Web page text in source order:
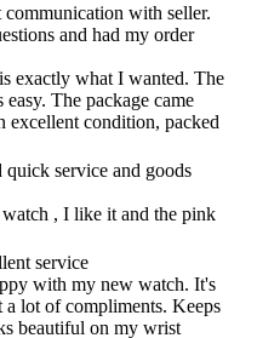
communication with seller.
and had my order
exactly what I wanted. The
easy. The package came
excellent condition, packed
service and goods
, I like it and the pink
service
with my new watch. It's
a lot of compliments. Keeps
beautiful on my wrist